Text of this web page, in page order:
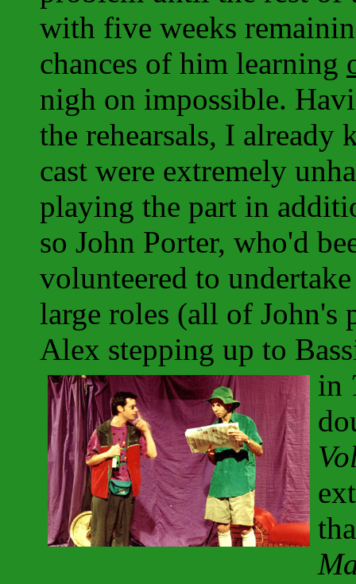
with five weeks
chances of him learning
nigh on impossible.
the rehearsals, I already
cast were extremely
playing the part in
so John Porter, who'd
volunteered to
large roles (all of John's
Alex stepping up to
in